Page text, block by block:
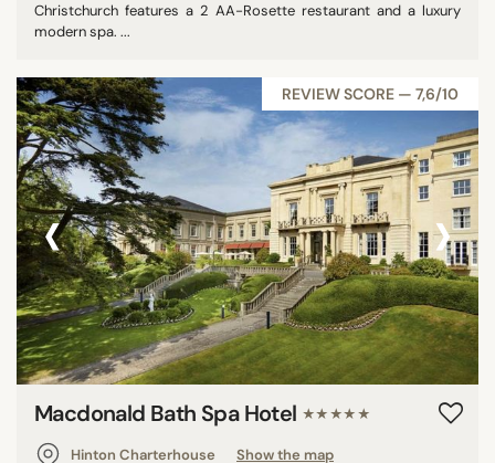
Christchurch features a 2 AA-Rosette restaurant and a luxury
modern spa. ...
REVIEW SCORE — 7,6/10
‹ ›
Macdonald Bath Spa Hotel ★★★★★
Hinton Charterhouse
Show the map